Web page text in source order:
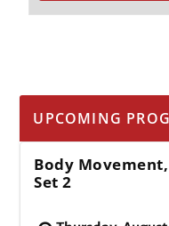
UPCOMING
Body
Set 2